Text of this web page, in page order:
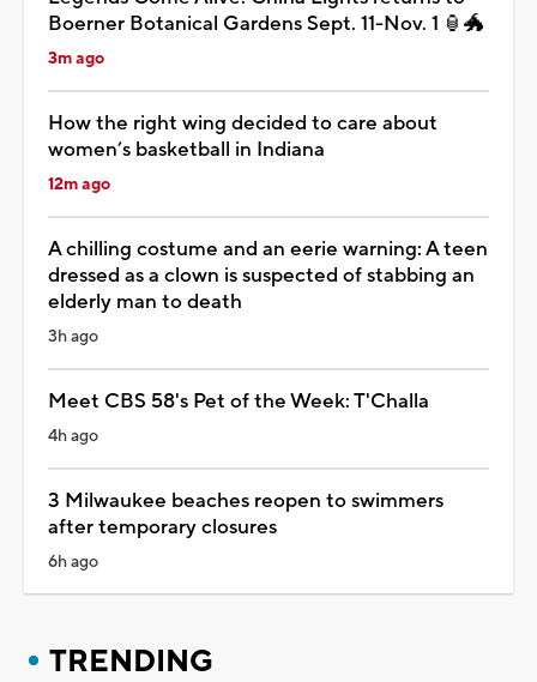
Boerner Botanical Gardens Sept. 11-Nov. 1 🏮🐲
3m ago
How the right wing decided to care about
women’s basketball in Indiana
12m ago
A chilling costume and an eerie warning: A teen
dressed as a clown is suspected of stabbing an
elderly man to death
3h ago
Meet CBS 58's Pet of the Week: T'Challa
4h ago
3 Milwaukee beaches reopen to swimmers
after temporary closures
6h ago
TRENDING